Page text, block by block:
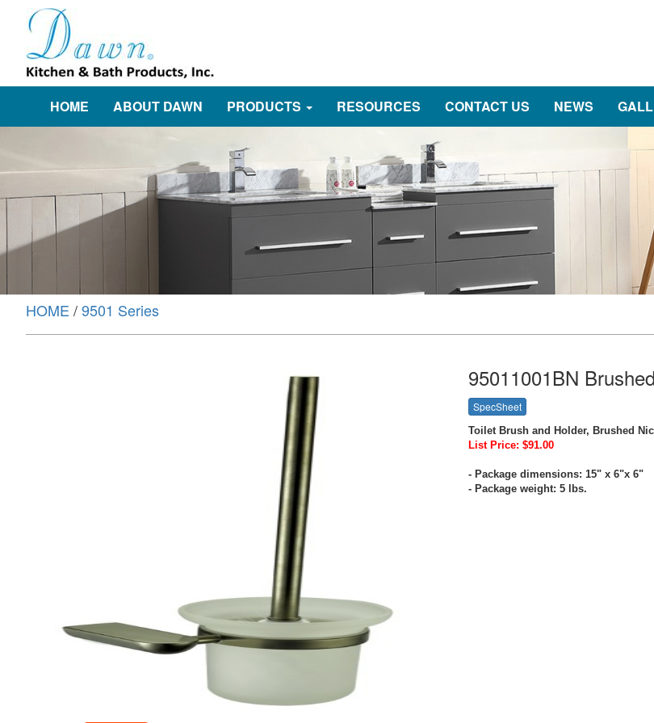
HOME ABOUT DAWN PRODUCTS RESOURCES CONTACT US NEWS
HOME /9501 Series
95011001BN
SpecSheet
Toilet Brush and Holder, Brushed
List Price: $91.00
- Package dimensions: 15" x 6"x 6"
- Package weight: 5 lbs.